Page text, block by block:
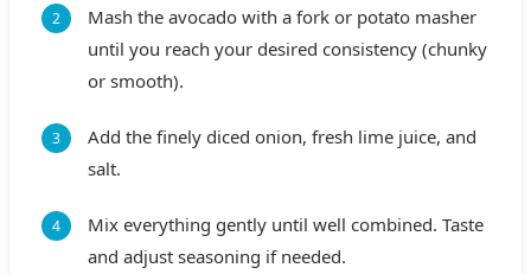
Mash the avocado with a fork or potato masher
until you reach your desired consistency (chunky
or smooth).
Add the finely diced onion, fresh lime juice, and
salt.
Mix everything gently until well combined. Taste
and adjust seasoning if needed.